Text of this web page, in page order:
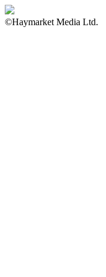
©Haymarket Media Ltd.